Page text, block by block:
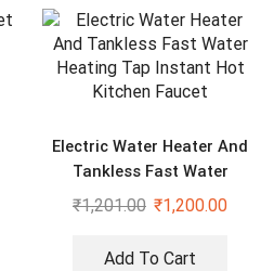
Electric Water Heater And
Tankless Fast Water
Heating Tap Instant Hot
₹1,201.00 ₹1,200.00
Add To Cart